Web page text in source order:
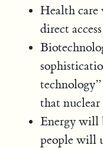
Health care
direct
that
Energy will
people will